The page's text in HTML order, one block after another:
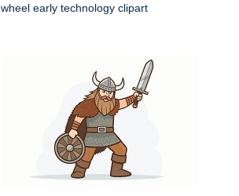
wheel early technology clipart